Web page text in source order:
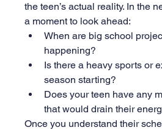
the teen’s actual reality. In the
a moment to look ahead:
When are big school
happening?
Is there a heavy sports or
season starting?
Does your teen have any
that would drain their
Once you understand their